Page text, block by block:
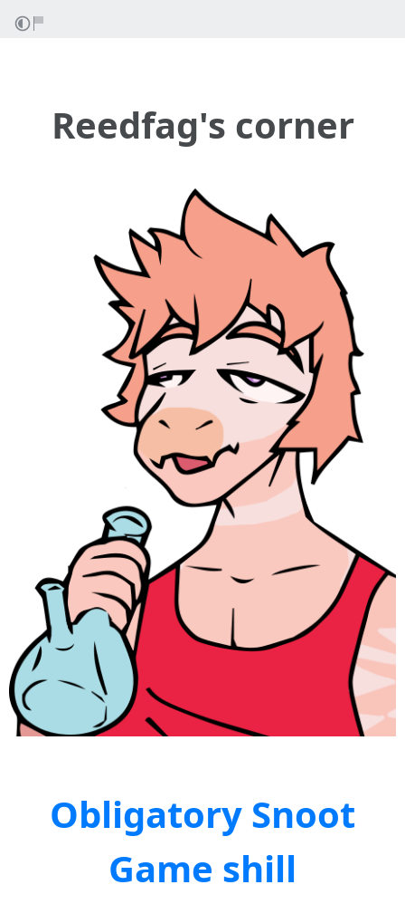
Reedfag's corner
Obligatory Snoot
Game shill